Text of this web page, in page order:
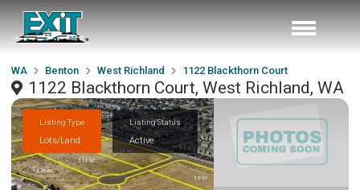
WA Benton West Richland 1122 Blackthorn Court
1122 Blackthorn Court, West Richland, WA
Listing Type
Lots/Land
Listing Status
Active